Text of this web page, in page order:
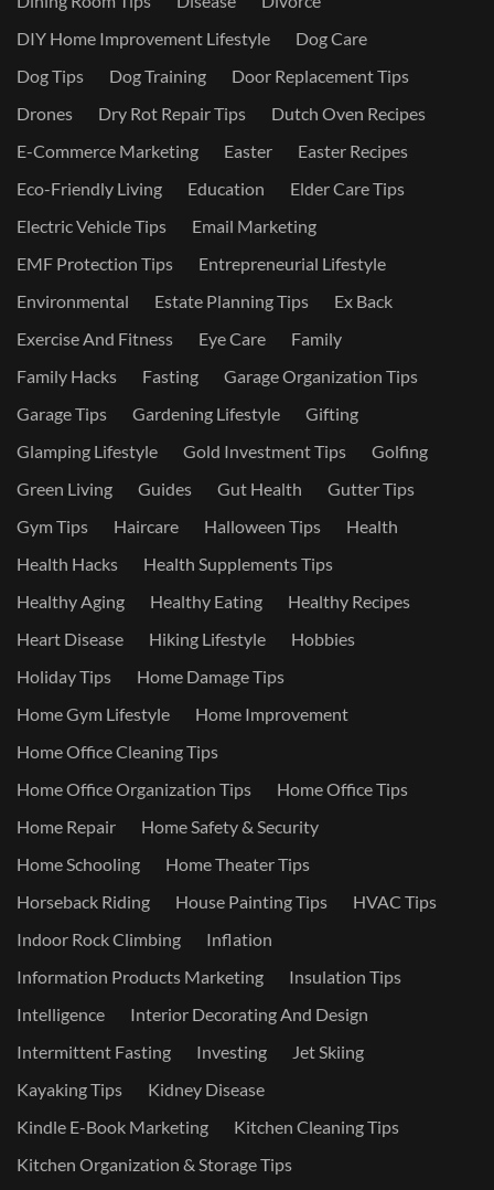
DIY Home Improvement Lifestyle
Dog Care
Dog Tips
Dog Training
Door Replacement Tips
Drones
Dry Rot Repair Tips
Dutch Oven Recipes
E-Commerce Marketing
Easter
Easter Recipes
Eco-Friendly Living
Education
Elder Care Tips
Electric Vehicle Tips
Email Marketing
EMF Protection Tips
Entrepreneurial Lifestyle
Environmental
Estate Planning Tips
Ex Back
Exercise And Fitness
Eye Care
Family
Family Hacks
Fasting
Garage Organization Tips
Garage Tips
Gardening Lifestyle
Gifting
Glamping Lifestyle
Gold Investment Tips
Golfing
Green Living
Guides Gut Health
Gutter Tips
Gym Tips
Haircare Halloween Tips
Health
Health Hacks
Health Supplements Tips
Healthy Aging
Healthy Eating
Healthy Recipes
Heart Disease
Hiking Lifestyle
Hobbies
Holiday Tips
Home Damage Tips
Home Gym Lifestyle
Home Improvement
Home Office Cleaning Tips
Home Office Organization Tips
Home Office Tips
Home Repair
Home Safety & Security
Home Schooling
Home Theater Tips
Horseback Riding
House Painting Tips
HVAC Tips
Indoor Rock Climbing
Inflation
Information Products Marketing
Insulation Tips
Intelligence
Interior Decorating And Design
Intermittent Fasting
Investing
Jet Skiing
Kayaking Tips
Kidney Disease
Kindle E-Book Marketing
Kitchen Cleaning Tips
Kitchen Organization & Storage Tips